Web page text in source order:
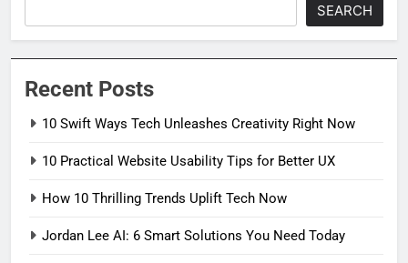
SEARCH
Recent Posts
10 Swift Ways Tech Unleashes Creativity Right Now
10 Practical Website Usability Tips for Better UX
How 10 Thrilling Trends Uplift Tech Now
Jordan Lee AI: 6 Smart Solutions You Need Today